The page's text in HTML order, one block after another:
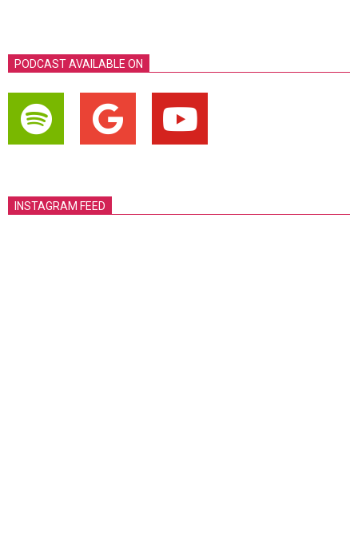
PODCAST AVAILABLE ON
INSTAGRAM FEED